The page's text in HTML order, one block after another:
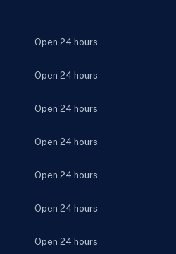
Open 24 hours
Open 24 hours
Open 24 hours
Open 24 hours
Open 24 hours
Open 24 hours
Open 24 hours